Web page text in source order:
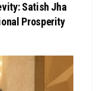
Satish Jha
Prosperity